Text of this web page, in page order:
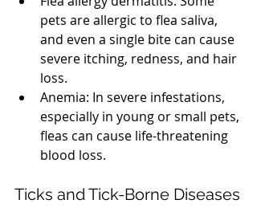
pets are allergic to flea saliva,
and even a single bite can cause
severe itching, redness, and hair
loss.
Anemia: In severe infestations,
especially in young or small pets,
fleas can cause life-threatening
blood loss.
Ticks and Tick-Borne Diseases